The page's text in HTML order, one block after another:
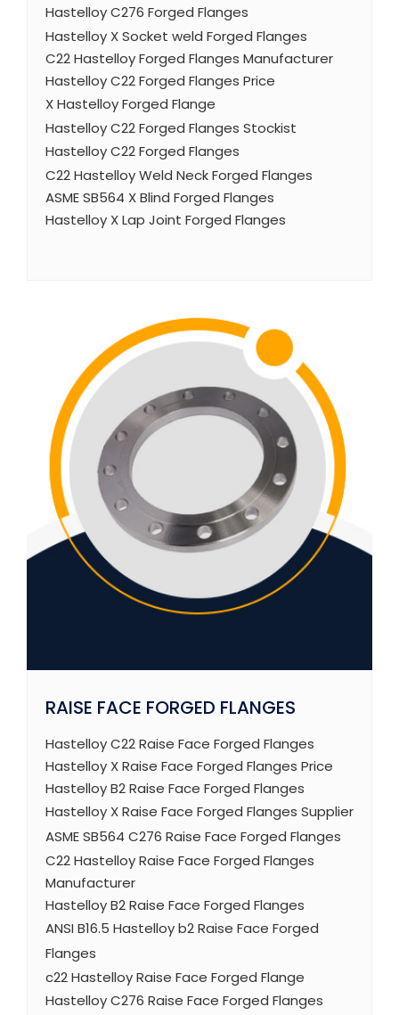
Hastelloy C276 Forged Flanges
Hastelloy X Socket weld Forged Flanges
C22 Hastelloy Forged Flanges Manufacturer
Hastelloy C22 Forged Flanges Price
X Hastelloy Forged Flange
Hastelloy C22 Forged Flanges Stockist
Hastelloy C22 Forged Flanges
C22 Hastelloy Weld Neck Forged Flanges
ASME SB564 X Blind Forged Flanges
Hastelloy X Lap Joint Forged Flanges
RAISE FACE FORGED FLANGES
Hastelloy C22 Raise Face Forged Flanges
Hastelloy X Raise Face Forged Flanges Price
Hastelloy B2 Raise Face Forged Flanges
Hastelloy X Raise Face Forged Flanges Supplier
ASME SB564 C276 Raise Face Forged Flanges
C22 Hastelloy Raise Face Forged Flanges
Manufacturer
Hastelloy B2 Raise Face Forged Flanges
ANSI B16.5 Hastelloy b2 Raise Face Forged
Flanges
c22 Hastelloy Raise Face Forged Flange
Hastelloy C276 Raise Face Forged Flanges